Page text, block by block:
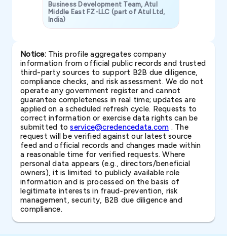
Business Development Team, Atul
Middle East FZ-LLC (part of Atul Ltd,
India)
Notice:This profile aggregates company
information from official public records and trusted
third-party sources to support B2B due diligence,
compliance checks, and risk assessment. We do not
operate any government register and cannot
guarantee completeness in real time; updates are
applied on a scheduled refresh cycle. Requests to
correct information or exercise data rights can be
submitted toservice@credencedata.com . The
request will be verified against our latest source
feed and official records and changes made within
a reasonable time for verified requests. Where
personal data appears (e.g., directors/beneficial
owners), it is limited to publicly available role
information and is processed on the basis of
legitimate interests in fraud-prevention, risk
management, security, B2B due diligence and
compliance.